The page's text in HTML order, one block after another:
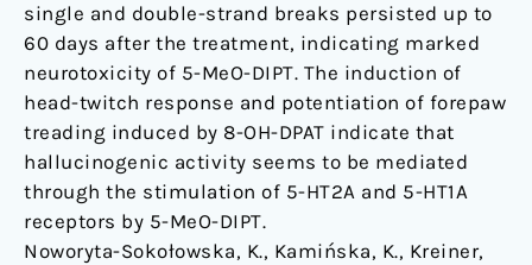
single and double-strand breaks persisted up to
60 days after the treatment, indicating marked
neurotoxicity of 5-MeO-DIPT. The induction of
head-twitch response and potentiation of forepaw
treading induced by 8-OH-DPAT indicate that
hallucinogenic activity seems to be mediated
through the stimulation of 5-HT2A and 5-HT1A
receptors by 5-MeO-DIPT.
Noworyta-Sokołowska, K., Kamińska, K., Kreiner,